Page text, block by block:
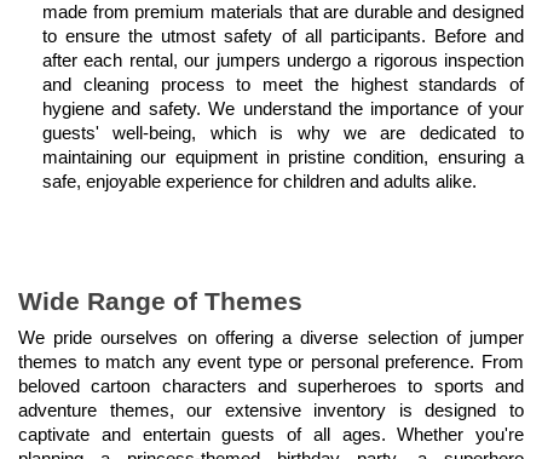
made from premium materials that are durable and designed
to ensure the utmost safety of all participants. Before and
after each rental, our jumpers undergo a rigorous inspection
and cleaning process to meet the highest standards of
hygiene and safety. We understand the importance of your
guests' well-being, which is why we are dedicated to
maintaining our equipment in pristine condition, ensuring a
safe, enjoyable experience for children and adults alike.
Wide Range of Themes
We pride ourselves on offering a diverse selection of jumper
themes to match any event type or personal preference. From
beloved cartoon characters and superheroes to sports and
adventure themes, our extensive inventory is designed to
captivate and entertain guests of all ages. Whether you're